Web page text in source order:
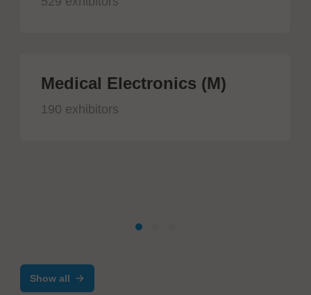
Medical Electronics (M)
190 exhibitors
Show all